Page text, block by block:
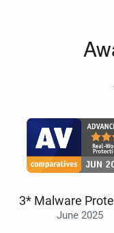
3* Malware
June 2025